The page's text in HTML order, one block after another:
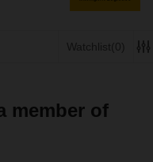
Watchlist(0)
member of